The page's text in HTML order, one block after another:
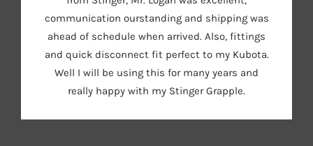
communication ourstanding and shipping was
ahead of schedule when arrived. Also, fittings
and quick disconnect fit perfect to my Kubota.
Well I will be using this for many years and
really happy with my Stinger Grapple.